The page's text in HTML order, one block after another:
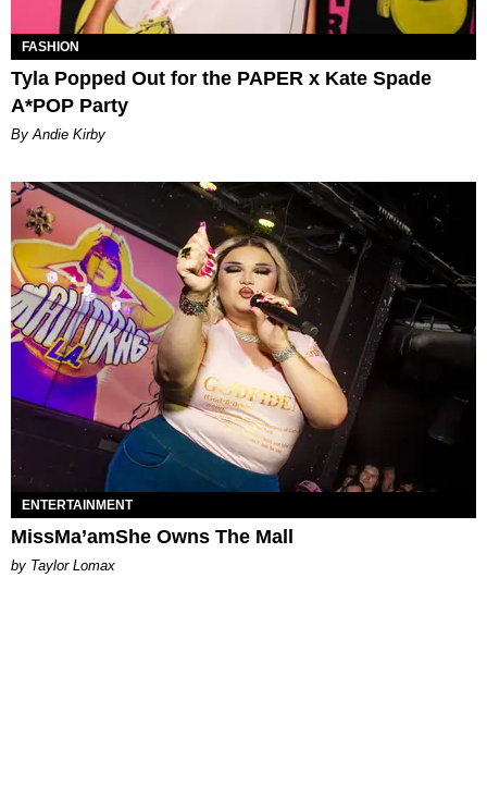
FASHION
Tyla Popped Out for the PAPER x Kate Spade
A*POP Party
By Andie Kirby
ENTERTAINMENT
MissMa’amShe Owns The Mall
by Taylor Lomax